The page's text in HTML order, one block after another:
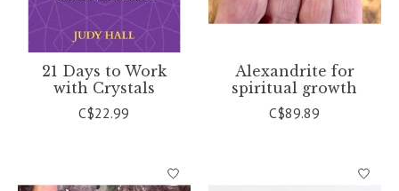
21 Days to Work
with Crystals
C$22.99
Alexandrite for
spiritual growth
C$89.89